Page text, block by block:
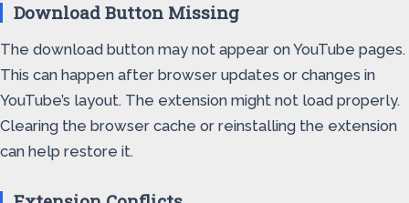
Download Button Missing
The download button may not appear on YouTube pages.
This can happen after browser updates or changes in
YouTube’s layout. The extension might not load properly.
Clearing the browser cache or reinstalling the extension
can help restore it.